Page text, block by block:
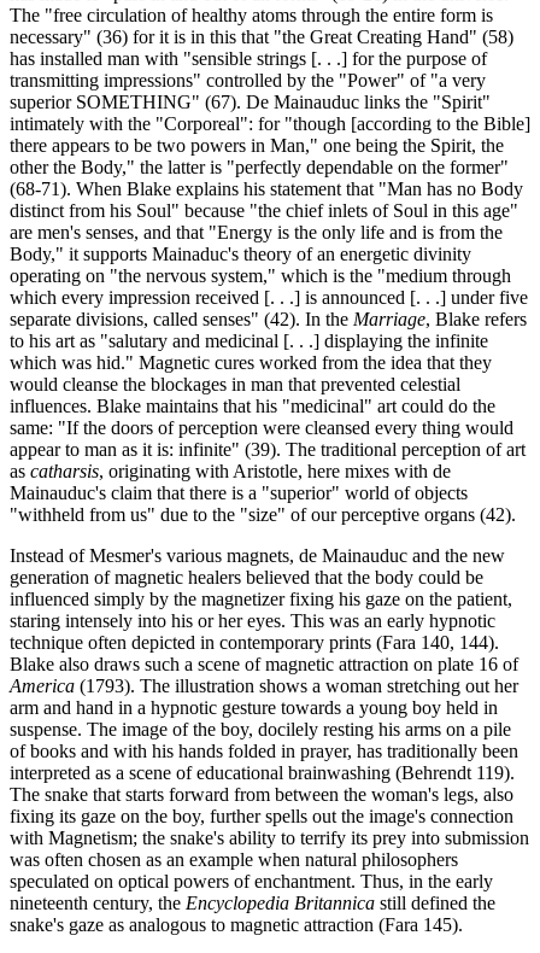
The "free circulation of healthy atoms through the entire form is
necessary" (36) for it is in this that "the Great Creating Hand" (58)
has installed man with "sensible strings [. . .] for the purpose of
transmitting impressions" controlled by the "Power" of "a very
superior SOMETHING" (67). De Mainauduc links the "Spirit"
intimately with the "Corporeal": for "though [according to the Bible]
there appears to be two powers in Man," one being the Spirit, the
other the Body," the latter is "perfectly dependable on the former"
(68-71). When Blake explains his statement that "Man has no Body
distinct from his Soul" because "the chief inlets of Soul in this age"
are men's senses, and that "Energy is the only life and is from the
Body," it supports Mainaduc's theory of an energetic divinity
operating on "the nervous system," which is the "medium through
which every impression received [. . .] is announced [. . .] under five
separate divisions, called senses" (42). In the Marriage, Blake refers
to his art as "salutary and medicinal [. . .] displaying the infinite
which was hid." Magnetic cures worked from the idea that they
would cleanse the blockages in man that prevented celestial
influences. Blake maintains that his "medicinal" art could do the
same: "If the doors of perception were cleansed every thing would
appear to man as it is: infinite" (39). The traditional perception of art
as catharsis, originating with Aristotle, here mixes with de
Mainauduc's claim that there is a "superior" world of objects
"withheld from us" due to the "size" of our perceptive organs (42).
Instead of Mesmer's various magnets, de Mainauduc and the new
generation of magnetic healers believed that the body could be
influenced simply by the magnetizer fixing his gaze on the patient,
staring intensely into his or her eyes. This was an early hypnotic
technique often depicted in contemporary prints (Fara 140, 144).
Blake also draws such a scene of magnetic attraction on plate 16 of
America (1793). The illustration shows a woman stretching out her
arm and hand in a hypnotic gesture towards a young boy held in
suspense. The image of the boy, docilely resting his arms on a pile
of books and with his hands folded in prayer, has traditionally been
interpreted as a scene of educational brainwashing (Behrendt 119).
The snake that starts forward from between the woman's legs, also
fixing its gaze on the boy, further spells out the image's connection
with Magnetism; the snake's ability to terrify its prey into submission
was often chosen as an example when natural philosophers
speculated on optical powers of enchantment. Thus, in the early
nineteenth century, the Encyclopedia Britannica still defined the
snake's gaze as analogous to magnetic attraction (Fara 145).